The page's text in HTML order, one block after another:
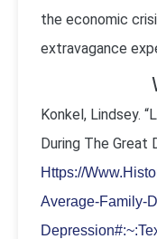
the economic
extravagance
Konkel, Lindsey.
During The Great
Https://
Average-Family-